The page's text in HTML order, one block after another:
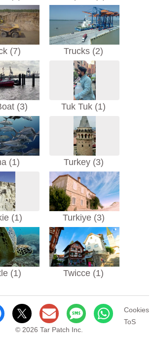
(7) Trucks (2)
(3) Tuk Tuk (1)
(1) Turkey (3)
(1) Turkiye (3)
(1) Twicce (1)
© 2026 Tar Patch Inc.
Cookies
ToS